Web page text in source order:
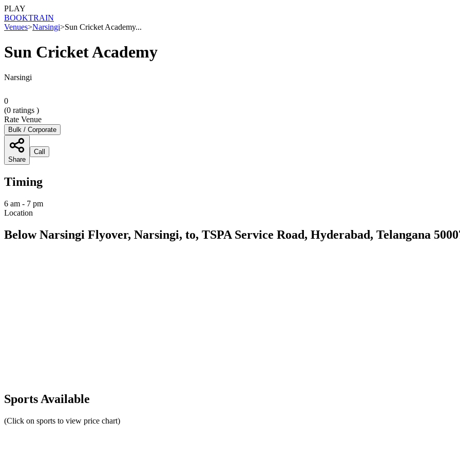
PLAY
BOOKTRAIN
Venues>Narsingi>Sun Cricket Academy...
Sun Cricket Academy
Narsingi
0
(0 ratings )
Rate Venue
Bulk / Corporate
Share
Call
Timing
6 am - 7 pm
Location
Below Narsingi Flyover, Narsingi, to, TSPA Service Road, Hyderabad, Telangana
Sports Available
(Click on sports to view price chart)